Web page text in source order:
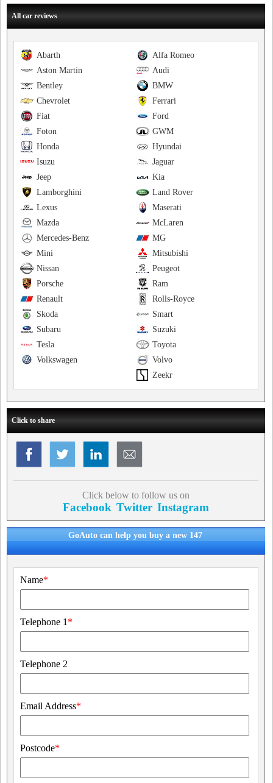
All car reviews
Alfa Romeo
Abarth
Audi
Aston Martin
BMW
Bentley
Ferrari
Chevrolet
Ford
Fiat
GWM
Foton
Hyundai
Honda
Jaguar
Isuzu
Kia
Jeep
Land Rover
Lamborghini
Maserati
Lexus
McLaren
Mazda
MG
Mercedes-Benz
Mitsubishi
Mini
Peugeot
Nissan
Ram
Porsche
Rolls-Royce
Renault
Smart
Skoda
Suzuki
Subaru
Toyota
Tesla
Volvo
Volkswagen
Zeekr
Click to share
Click below to follow us on
Facebook Twitter Instagram
GoAuto can help you buy a new 147
Name*
Telephone 1 *
Telephone 2
Email Address*
Postcode*